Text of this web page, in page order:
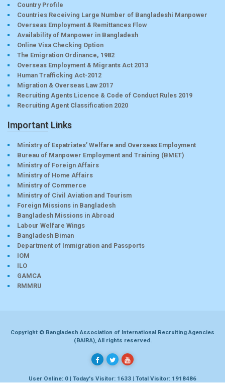
Country Profile
Countries Receiving Large Number of Bangladeshi Manpower
Overseas Employment & Remittances Flow
Availability of Manpower in Bangladesh
Online Visa Checking Option
The Emigration Ordinance, 1982
Overseas Employment & Migrants Act 2013
Human Trafficking Act-2012
Migration & Overseas Law 2017
Recruiting Agents Licence & Code of Conduct Rules 2019
Recruiting Agent Classification 2020
Important Links
Ministry of Expatriates’ Welfare and Overseas Employment
Bureau of Manpower Employment and Training (BMET)
Ministry of Foreign Affairs
Ministry of Home Affairs
Ministry of Commerce
Ministry of Civil Aviation and Tourism
Foreign Missions in Bangladesh
Bangladesh Missions in Abroad
Labour Welfare Wings
Bangladesh Biman
Department of Immigration and Passports
IOM
ILO
GAMCA
RMMRU
Copyright © Bangladesh Association of International Recruiting Agencies
(BAIRA), All rights reserved.
User Online: 0 | Today's Visitor: 1633 | Total Visitor: 1918486